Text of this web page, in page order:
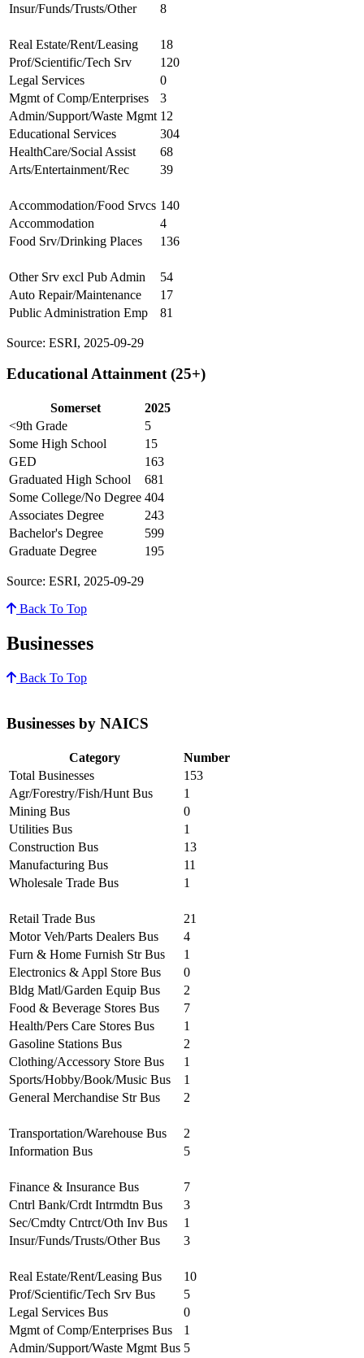
Insur/Funds/Trusts/Other
8
Real Estate/Rent/Leasing
18
Prof/Scientific/Tech Srv
120
Legal Services
0
Mgmt of Comp/Enterprises
3
Admin/Support/Waste Mgmt 12
Educational Services
304
HealthCare/Social Assist
68
Arts/Entertainment/Rec
39
Accommodation/Food Srvcs 140
Accommodation
4
Food Srv/Drinking Places
136
Other Srv excl Pub Admin
54
Auto Repair/Maintenance
17
Public Administration Emp
81
Source: ESRI, 2025-09-29
Educational Attainment (25+)
Somerset
2025
<9th Grade
5
Some High School
15
GED
163
Graduated High School
681
Some College/No Degree 404
Associates Degree
243
Bachelor's Degree
599
Graduate Degree
195
Source: ESRI, 2025-09-29
Back To Top
Businesses
Back To Top
Businesses by NAICS
Category
Number
Total Businesses
153
Agr/Forestry/Fish/Hunt Bus
1
Mining Bus
0
Utilities Bus
1
Construction Bus
13
Manufacturing Bus
11
Wholesale Trade Bus
1
Retail Trade Bus
21
Motor Veh/Parts Dealers Bus
4
Furn & Home Furnish Str Bus
1
Electronics & Appl Store Bus
0
Bldg Matl/Garden Equip Bus
2
Food & Beverage Stores Bus
7
Health/Pers Care Stores Bus
1
Gasoline Stations Bus
2
Clothing/Accessory Store Bus
1
Sports/Hobby/Book/Music Bus
1
General Merchandise Str Bus
2
Transportation/Warehouse Bus
2
Information Bus
5
Finance & Insurance Bus
7
Cntrl Bank/Crdt Intrmdtn Bus
3
Sec/Cmdty Cntrct/Oth Inv Bus
1
Insur/Funds/Trusts/Other Bus
3
Real Estate/Rent/Leasing Bus
10
Prof/Scientific/Tech Srv Bus
5
Legal Services Bus
0
Mgmt of Comp/Enterprises Bus
1
Admin/Support/Waste Mgmt Bus 5